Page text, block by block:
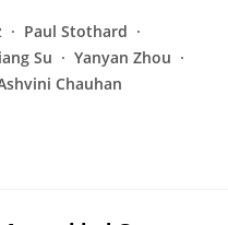
Paul Stothard
Su
Yanyan Zhou
Chauhan